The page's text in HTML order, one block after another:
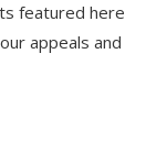
featured here
appeals and